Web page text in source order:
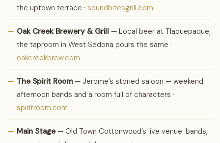
the uptown terrace · soundbitesgrill.com
— Oak Creek Brewery & Grill — Local beer at Tlaquepaque;
the taproom in West Sedona pours the same ·
oakcreekbrew.com
— The Spirit Room— Jerome’s storied saloon — weekend
afternoon bands and a room full of characters ·
spiritroom.com
— Main Stage— Old Town Cottonwood’s live venue: bands,